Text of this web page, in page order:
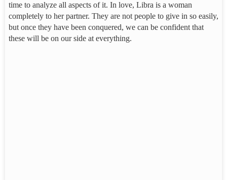
time to analyze all aspects of it. In love, Libra is a woman
completely to her partner. They are not people to give in so easily,
but once they have been conquered, we can be confident that
these will be on our side at everything.